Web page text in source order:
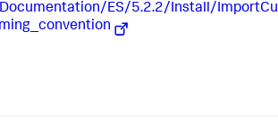
ES/5.2.2/Install/